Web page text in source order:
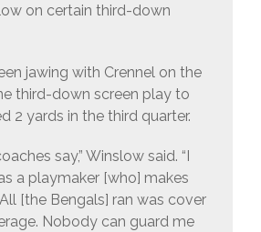
on certain third-down
jawing with Crennel on the
third-down screen play to
2 yards in the third quarter.
say,” Winslow said. “I
a playmaker [who] makes
[the Bengals] ran was cover
Nobody can guard me